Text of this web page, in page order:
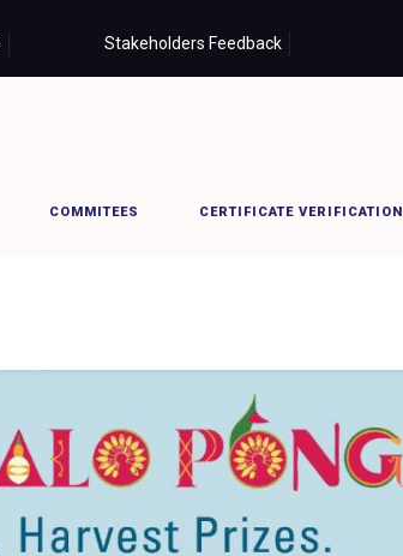
Stakeholders Feedback
COMMITEES CERTIFICATE VERIFICATION